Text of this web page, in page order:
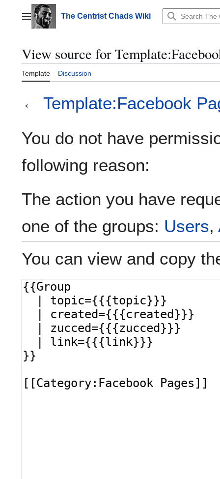
contentMain menuThe Centrist Chads Wiki
View source for
Template Discussion
← Template:Facebook
You do not have
following reason:
The action you have
one of the groups: Users,
You can view and copy